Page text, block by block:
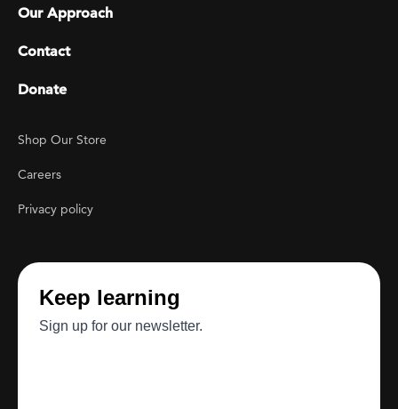
Our Approach
Contact
Donate
Footer Utility
Shop Our Store
Careers
Privacy policy